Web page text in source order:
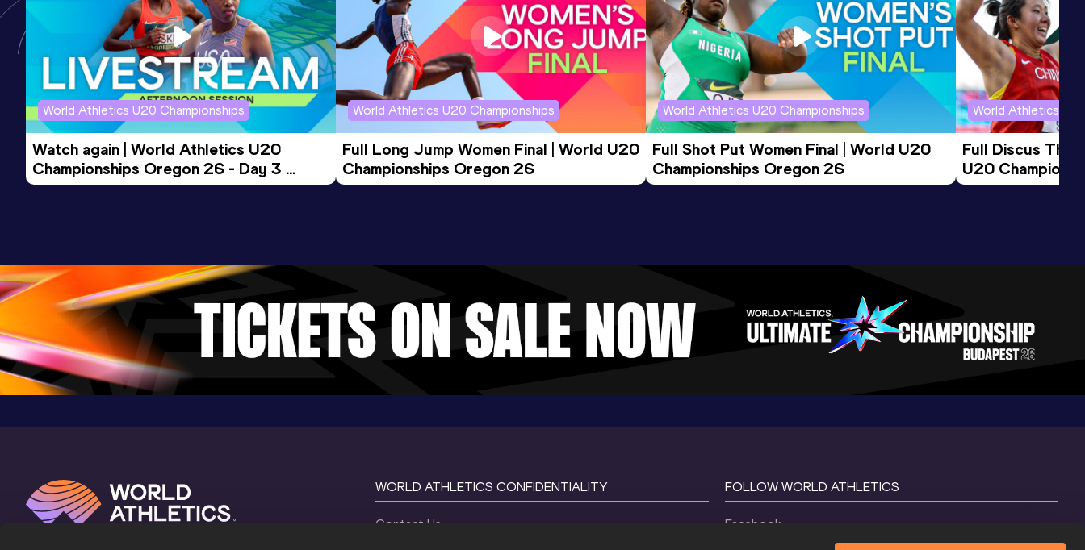
World Athletics U20 Championships
Watch again | World Athletics U20
Championships Oregon 26 - Day 3
Evening Session
World Athletics U20 Championships
Full Long Jump Women Final | World U20
Championships Oregon 26
World Athletics U20 Championships
Full Shot Put Women Final | World U20
Championships Oregon 26
World Athletics
Full Discus
U20
WORLD ATHLETICS CONFIDENTIALITY
Contact Us
FOLLOW WORLD ATHLETICS
Facebook